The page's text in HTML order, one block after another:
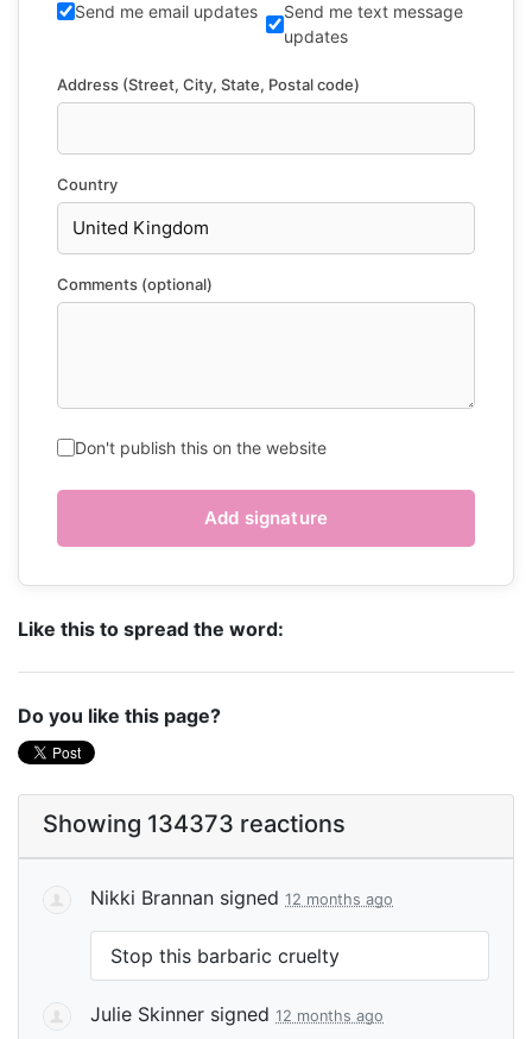
Send me email updates
Send me text message
updates
Address (Street, City, State, Postal code)
Country
Comments (optional)
Don't publish this on the website
Like this to spread the word:
Do you like this page?
Showing 134373 reactions
Nikki Brannan signed 12 months ago
Stop this barbaric cruelty
Julie Skinner signed 12 months ago